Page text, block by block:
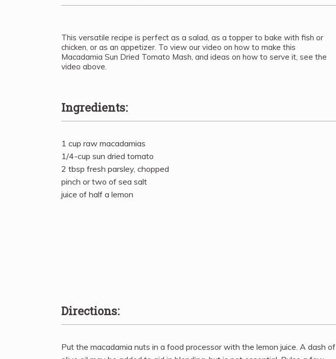
This versatile recipe is perfect as a salad, as a topper to bake with fish or
chicken, or as an appetizer. To view our video on how to make this
Macadamia Sun Dried Tomato Mash, and ideas on how to serve it, see the
video above.
Ingredients:
1 cup raw macadamias
1/4-cup sun dried tomato
2 tbsp fresh parsley, chopped
pinch or two of sea salt
juice of half a lemon
Directions:
Put the macadamia nuts in a food processor with the lemon juice. A dash of